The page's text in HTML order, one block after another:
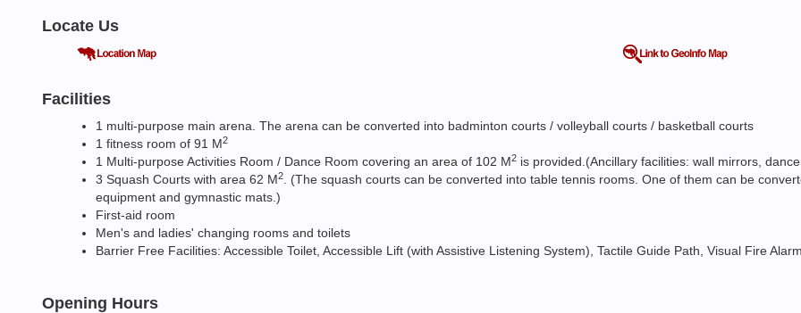
Locate Us
Facilities
1 multi-purpose main arena. The arena can be converted into badminton courts / volleyball courts / basketball courts
1 fitness room of 91 M2
1 Multi-purpose Activities Room / Dance Room covering an area of 102 M2 is provided.(Ancillary facilities: wall mirrors,
3 Squash Courts with area 62 M2
. (The squash courts can be converted into table tennis rooms. One of them can be
equipment and gymnastic mats.)
First-aid room
Men's and ladies' changing rooms and toilets
Barrier Free Facilities: Accessible Toilet, Accessible Lift (with Assistive Listening System), Tactile Guide Path, Visual Fire
Opening Hours